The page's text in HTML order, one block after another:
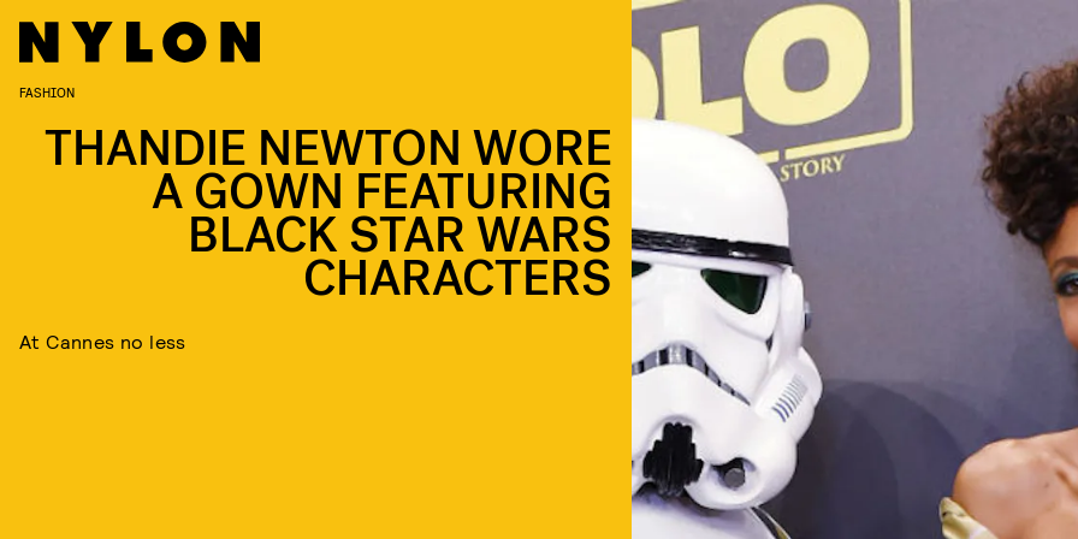
FASHION
THANDIE NEWTON WORE
A GOWN FEATURING
BLACK STAR WARS
CHARACTERS
At Cannes no less